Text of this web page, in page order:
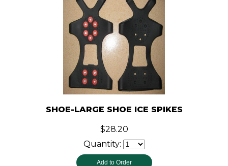
SHOE-LARGE SHOE ICE SPIKES
$28.20
Quantity: